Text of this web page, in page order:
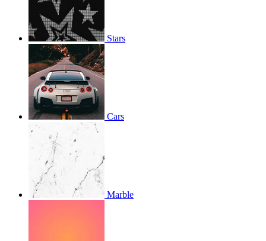
Stars
Cars
Marble